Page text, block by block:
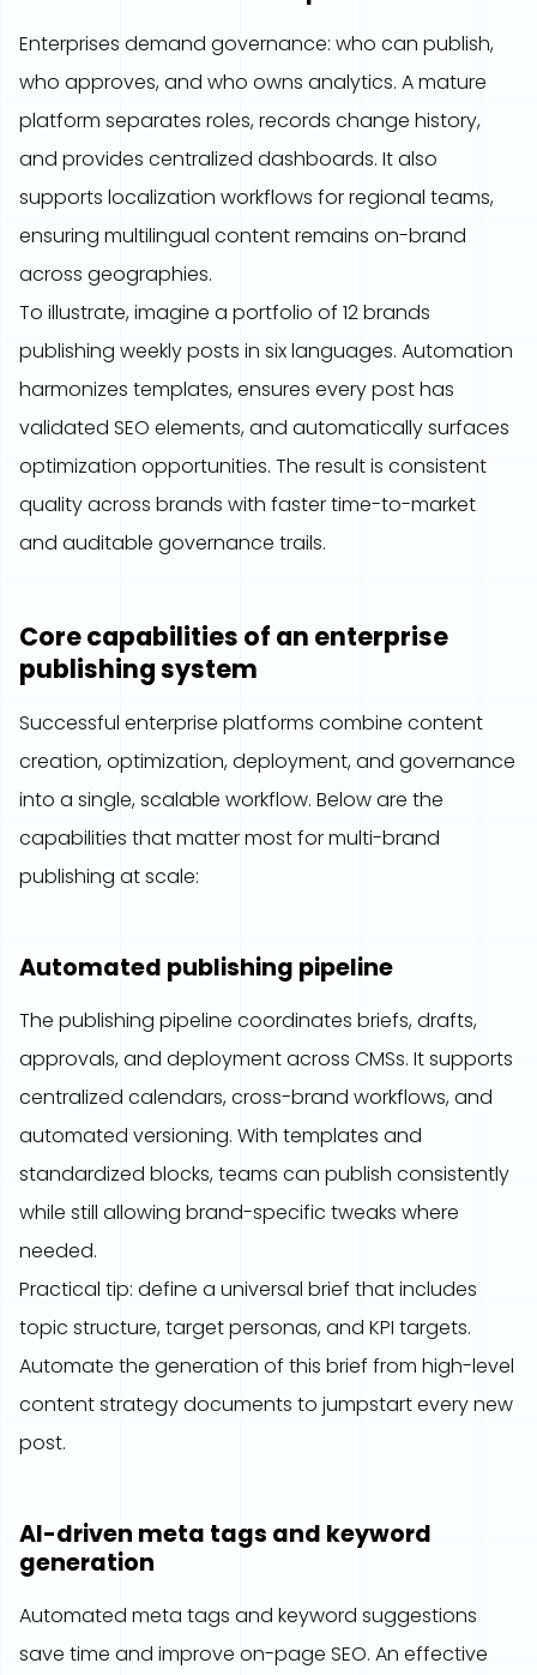
Enterprises demand governance: who can publish,
who approves, and who owns analytics. A mature
platform separates roles, records change history,
and provides centralized dashboards. It also
supports localization workflows for regional teams,
ensuring multilingual content remains on-brand
across geographies.
To illustrate, imagine a portfolio of 12 brands
publishing weekly posts in six languages. Automation
harmonizes templates, ensures every post has
validated SEO elements, and automatically surfaces
optimization opportunities. The result is consistent
quality across brands with faster time-to-market
and auditable governance trails.
Core capabilities of an enterprise
publishing system
Successful enterprise platforms combine content
creation, optimization, deployment, and governance
into a single, scalable workflow. Below are the
capabilities that matter most for multi-brand
publishing at scale:
Automated publishing pipeline
The publishing pipeline coordinates briefs, drafts,
approvals, and deployment across CMSs. It supports
centralized calendars, cross-brand workflows, and
automated versioning. With templates and
standardized blocks, teams can publish consistently
while still allowing brand-specific tweaks where
needed.
Practical tip: define a universal brief that includes
topic structure, target personas, and KPI targets.
Automate the generation of this brief from high-level
content strategy documents to jumpstart every new
post.
AI-driven meta tags and keyword
generation
Automated meta tags and keyword suggestions
save time and improve on-page SEO. An effective